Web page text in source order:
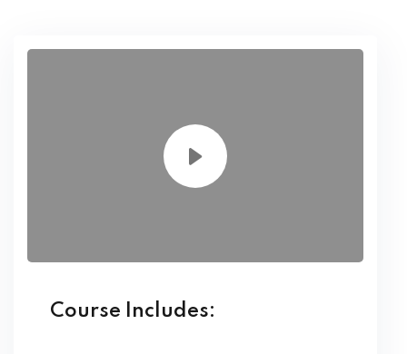
Course Includes: